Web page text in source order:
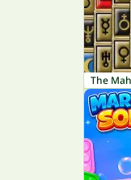
The